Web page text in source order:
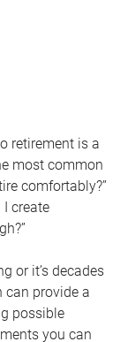
retirement is a
most common
comfortably?”
I create
or it’s decades
can provide a
possible
you can